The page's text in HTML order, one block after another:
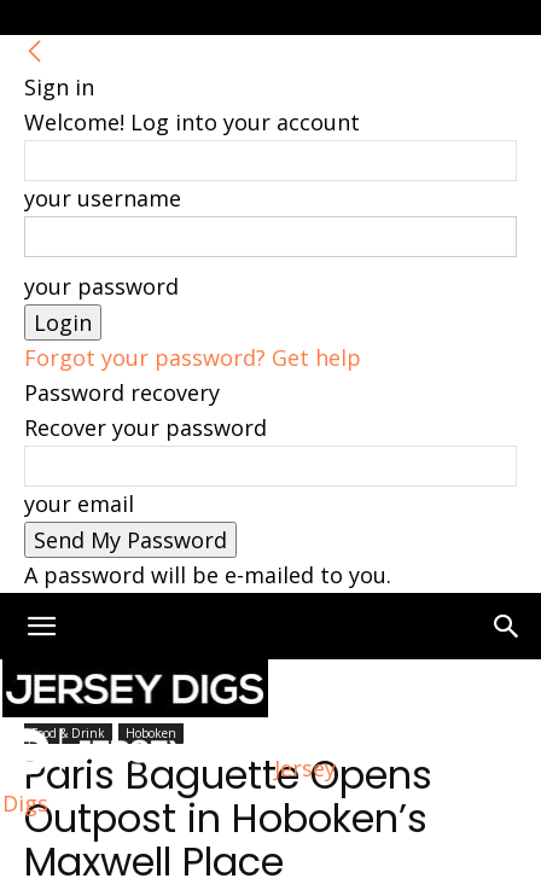
Sign in
Welcome! Log into your account
your username
your password
Forgot your password? Get help
Password recovery
Recover your password
your email
A password will be e-mailed to you.
Jersey
Digs
Home Hoboken
Food & Drink Hoboken
Paris Baguette Opens
Outpost in Hoboken’s
Maxwell Place